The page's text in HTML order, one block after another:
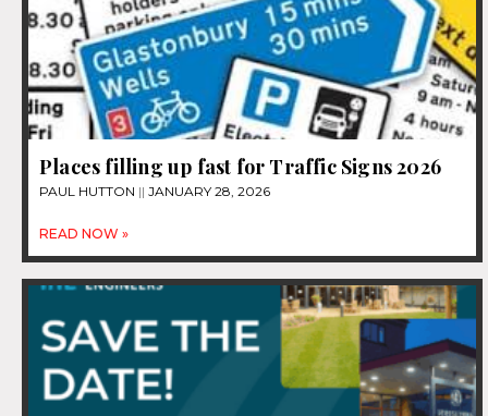
Places filling up fast for Traffic Signs 2026
PAUL HUTTON JANUARY 28, 2026
READ NOW »